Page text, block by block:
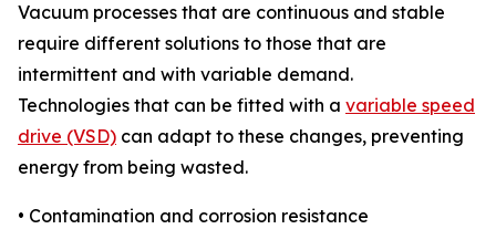
Vacuum processes that are continuous and stable
require different solutions to those that are
intermittent and with variable demand.
Technologies that can be fitted with a variable speed
drive (VSD) can adapt to these changes, preventing
energy from being wasted.
• Contamination and corrosion resistance